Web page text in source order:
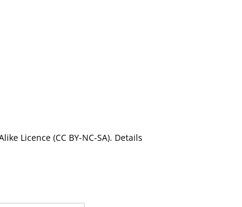
Licence (CC BY-NC-SA). Details